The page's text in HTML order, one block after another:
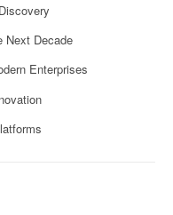
Next Decade
Enterprises